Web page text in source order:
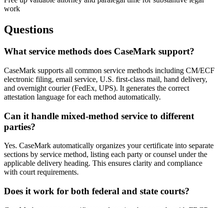
work
Questions
What service methods does CaseMark support?
CaseMark supports all common service methods including CM/ECF
electronic filing, email service, U.S. first-class mail, hand delivery,
and overnight courier (FedEx, UPS). It generates the correct
attestation language for each method automatically.
Can it handle mixed-method service to different
parties?
Yes. CaseMark automatically organizes your certificate into separate
sections by service method, listing each party or counsel under the
applicable delivery heading. This ensures clarity and compliance
with court requirements.
Does it work for both federal and state courts?